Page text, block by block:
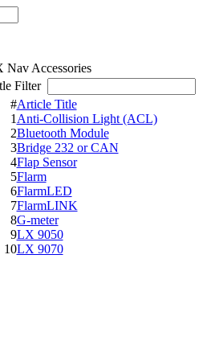
Nav Accessories
Filter
#Article Title
1 Anti-Collision Light (ACL)
2Bluetooth Module
3Bridge 232 or CAN
4Flap Sensor
5Flarm
6FlarmLED
7FlarmLINK
8G-meter
9LX 9050
10LX 9070